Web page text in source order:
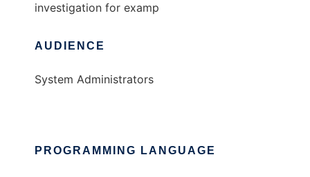
investigation for examp
AUDIENCE
System Administrators
PROGRAMMING LANGUAGE